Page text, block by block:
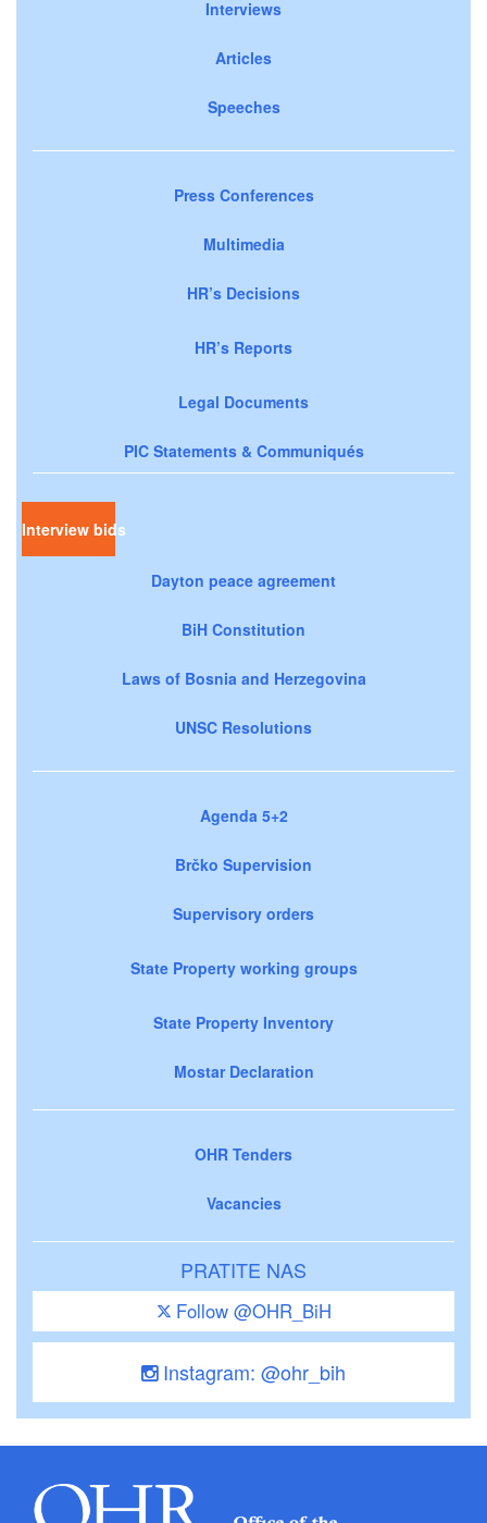
Interviews
Articles
Speeches
Press Conferences
Multimedia
HR’s Decisions
HR’s Reports
Legal Documents
PIC Statements & Communiqués
Interview bids
Dayton peace agreement
BiH Constitution
Laws of Bosnia and Herzegovina
UNSC Resolutions
Agenda 5+2
Brčko Supervision
Supervisory orders
State Property working groups
State Property Inventory
Mostar Declaration
OHR Tenders
Vacancies
PRATITE NAS
Follow @OHR_BiH
Instagram: @ohr_bih